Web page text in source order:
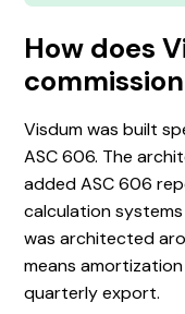
How does
Visdum was built
ASC 606. The
added ASC 606
calculation
was architected
means
quarterly export.